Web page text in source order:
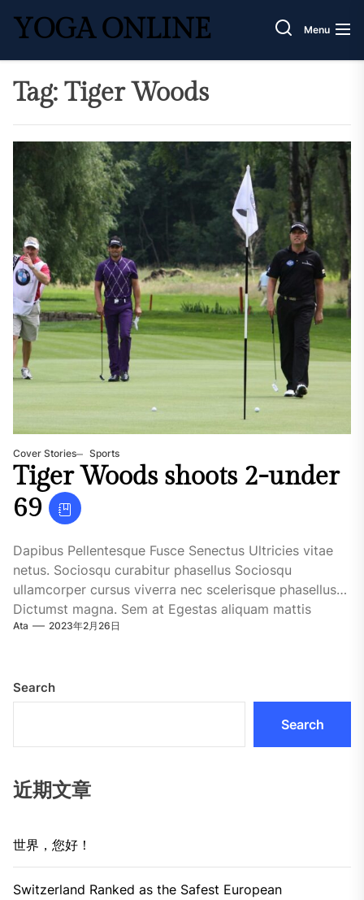
YOGA ONLINE Menu
Tag: Tiger Woods
Cover Stories Sports
Tiger Woods shoots 2-under
69
Dapibus Pellentesque Fusce Senectus Ultricies vitae
netus. Sociosqu curabitur phasellus Sociosqu
ullamcorper cursus viverra nec scelerisque phasellus
Dictumst magna. Sem at Egestas aliquam mattis
fringilla...
Ata 2023年2月26日
Search
Search
近期文章
世界，您好！
Switzerland Ranked as the Safest European